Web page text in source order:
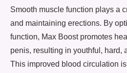
Smooth muscle function plays a
and maintaining erections. By
function, Max Boost promotes
penis, resulting in youthful, hard,
This improved blood circulation